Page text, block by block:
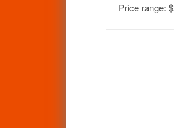
Price range: